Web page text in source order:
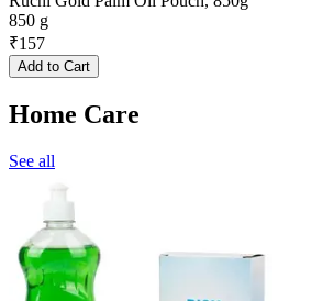
850 g
₹157
Add to Cart
Home Care
See all